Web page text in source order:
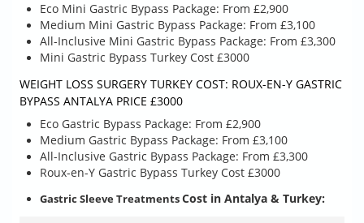
Eco Mini Gastric Bypass Package: From £2,900
Medium Mini Gastric Bypass Package: From £3,100
All-Inclusive Mini Gastric Bypass Package: From £3,300
Mini Gastric Bypass Turkey Cost £3000
WEIGHT LOSS SURGERY TURKEY COST: ROUX-EN-Y GASTRIC
BYPASS ANTALYA PRICE £3000
Eco Gastric Bypass Package: From £2,900
Medium Gastric Bypass Package: From £3,100
All-Inclusive Gastric Bypass Package: From £3,300
Roux-en-Y Gastric Bypass Turkey Cost £3000
Gastric Sleeve TreatmentsCost in Antalya & Turkey: